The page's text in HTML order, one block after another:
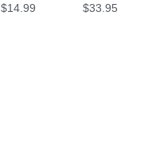
$14.99 $33.95